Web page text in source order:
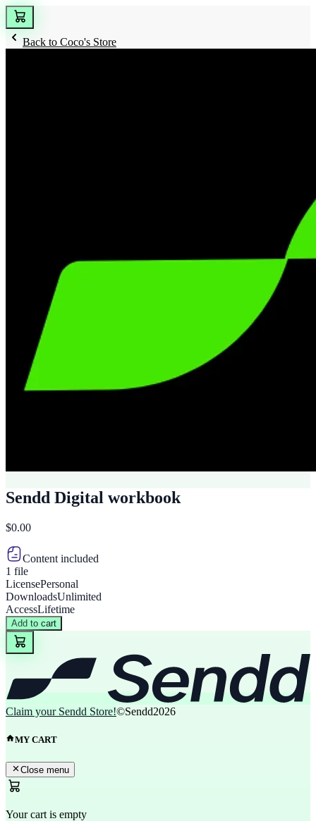
Back to Coco's Store
Sendd Digital workbook
$0.00
Content included
1 file
LicensePersonal
DownloadsUnlimited
AccessLifetime
Add to cart
Claim your Sendd Store!©Sendd2026
MY CART
Close menu
Your cart is empty